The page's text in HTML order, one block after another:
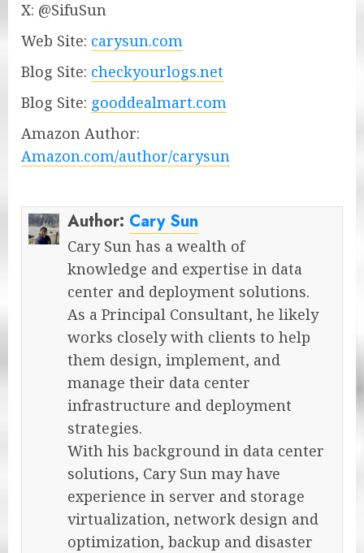
X: @SifuSun
Web Site: carysun.com
Blog Site: checkyourlogs.net
Blog Site: gooddealmart.com
Amazon Author:
Amazon.com/author/carysun
Author: Cary Sun
Cary Sun has a wealth of
knowledge and expertise in data
center and deployment solutions.
As a Principal Consultant, he likely
works closely with clients to help
them design, implement, and
manage their data center
infrastructure and deployment
strategies.
With his background in data center
solutions, Cary Sun may have
experience in server and storage
virtualization, network design and
optimization, backup and disaster